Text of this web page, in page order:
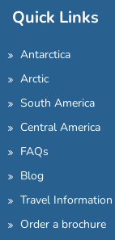
Quick Links
Antarctica
Arctic
South America
Central America
FAQs
Blog
Travel Information
Order a brochure